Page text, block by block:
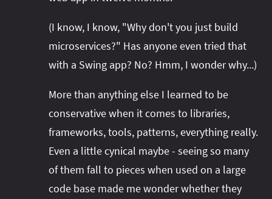
(I know, I know, "Why don't you just build
microservices?" Has anyone even tried that
with a Swing app? No? Hmm, I wonder why...)
More than anything else I learned to be
conservative when it comes to libraries,
frameworks, tools, patterns, everything really.
Even a little cynical maybe - seeing so many
of them fall to pieces when used on a large
code base made me wonder whether they